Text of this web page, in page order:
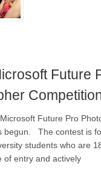
Future
Future Pro
begun. The contest is
students who are
of entry and actively